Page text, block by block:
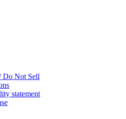
Do Not Sell
statement